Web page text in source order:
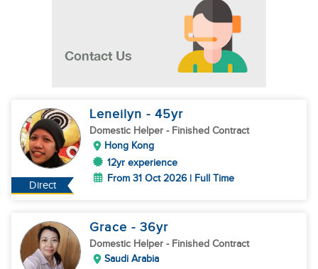
Direct
Leneilyn - 45yr
Domestic Helper - Finished Contract
Hong Kong
12yr experience
From 31 Oct 2026 | Full Time
Grace - 36yr
Domestic Helper - Finished Contract
Saudi Arabia